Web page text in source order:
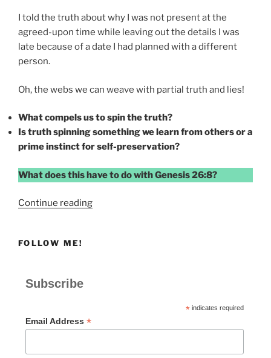
I told the truth about why I was not present at the
agreed-upon time while leaving out the details I was
late because of a date I had planned with a different
person.
Oh, the webs we can weave with partial truth and lies!
What compels us to spin the truth?
Is truth spinning something we learn from others or a
prime instinct for self-preservation?
What does this have to do with Genesis 26:8?
Continue reading“Caught
FOLLOW ME!
Subscribe
*indicates required
Email Address *